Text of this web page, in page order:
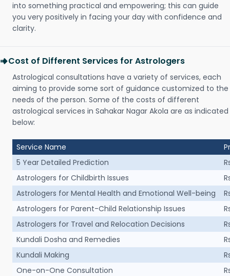
into something practical and empowering; this can guide
you very positively in facing your day with confidence and
clarity.
Cost of Different Services for Astrologers
Astrological consultations have a variety of services, each
aiming to provide some sort of guidance customized to the
needs of the person. Some of the costs of different
astrological services in Sahakar Nagar Akola are as indicated
below:
Service Name
5 Year Detailed Prediction
Astrologers for Childbirth Issues
Astrologers for Mental Health and Emotional Well-being
Astrologers for Parent-Child Relationship Issues
Astrologers for Travel and Relocation Decisions
Kundali Dosha and Remedies
Kundali Making
One-on-One Consultation